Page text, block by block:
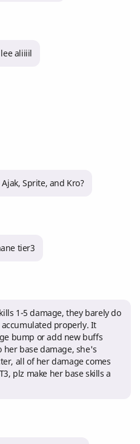
aliiiil
Sprite, and Kro?
tier3
1-5 damage, they barely do
properly. It
bump or add new buffs
her base damage, she's
all of her damage comes
plz make her base skills a